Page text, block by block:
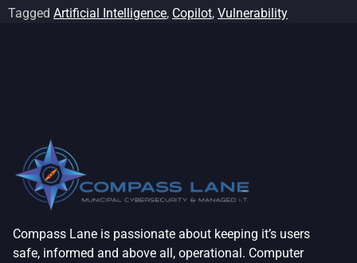
Tagged Artificial Intelligence, Copilot, Vulnerability
Compass Lane is passionate about keeping it’s users
safe, informed and above all, operational. Computer